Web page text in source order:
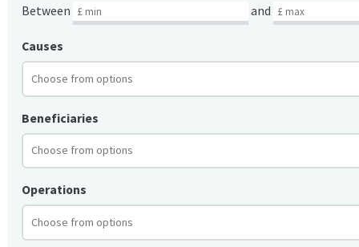
Between
and
Causes
Beneficiaries
Operations